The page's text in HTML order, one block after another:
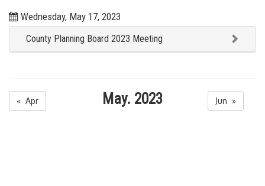
Wednesday, May 17, 2023
County Planning Board 2023 Meeting
« Apr May. 2023 Jun »